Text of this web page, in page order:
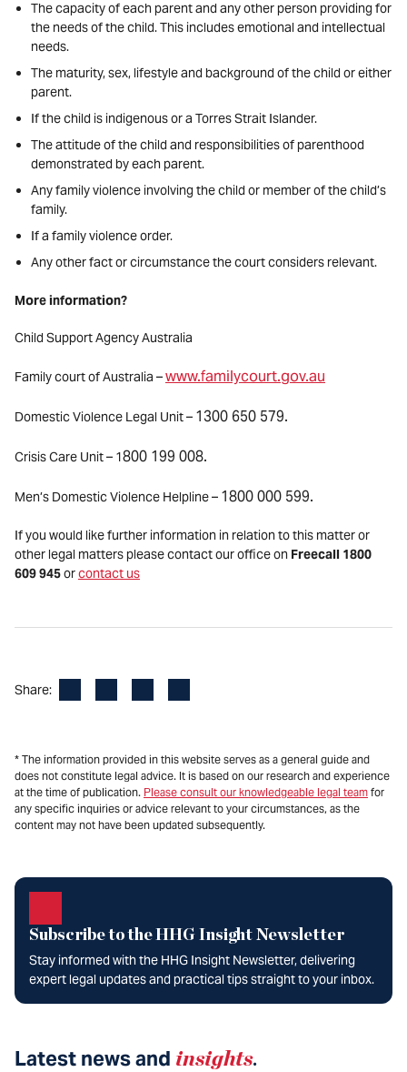
The capacity of each parent and any other person providing for
the needs of the child. This includes emotional and intellectual
needs.
The maturity, sex, lifestyle and background of the child or either
parent.
If the child is indigenous or a Torres Strait Islander.
The attitude of the child and responsibilities of parenthood
demonstrated by each parent.
Any family violence involving the child or member of the child’s
family.
If a family violence order.
Any other fact or circumstance the court considers relevant.
More information?
Child Support Agency Australia
Family court of Australia –www.familycourt.gov.au
Domestic Violence Legal Unit – 1300 650 579.
Crisis Care Unit – 1800 199 008.
Men’s Domestic Violence Helpline – 1800 000 599.
If you would like further information in relation to this matter or
other legal matters please contact our office on Freecall 1800
609 945orcontact us
Share:
* The information provided in this website serves as a general guide and
does not constitute legal advice. It is based on our research and experience
at the time of publication. Please consult our knowledgeable legal team for
any specific inquiries or advice relevant to your circumstances, as the
content may not have been updated subsequently.
Subscribe to the HHG Insight Newsletter
Stay informed with the HHG Insight Newsletter, delivering
expert legal updates and practical tips straight to your inbox.
Latest news and insights.